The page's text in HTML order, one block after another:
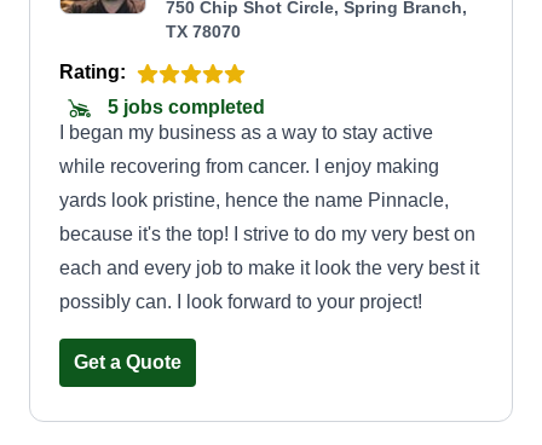
750 Chip Shot Circle, Spring Branch,
TX 78070
Rating:
5 jobs completed
I began my business as a way to stay active
while recovering from cancer. I enjoy making
yards look pristine, hence the name Pinnacle,
because it's the top! I strive to do my very best on
each and every job to make it look the very best it
possibly can. I look forward to your project!
Get a Quote